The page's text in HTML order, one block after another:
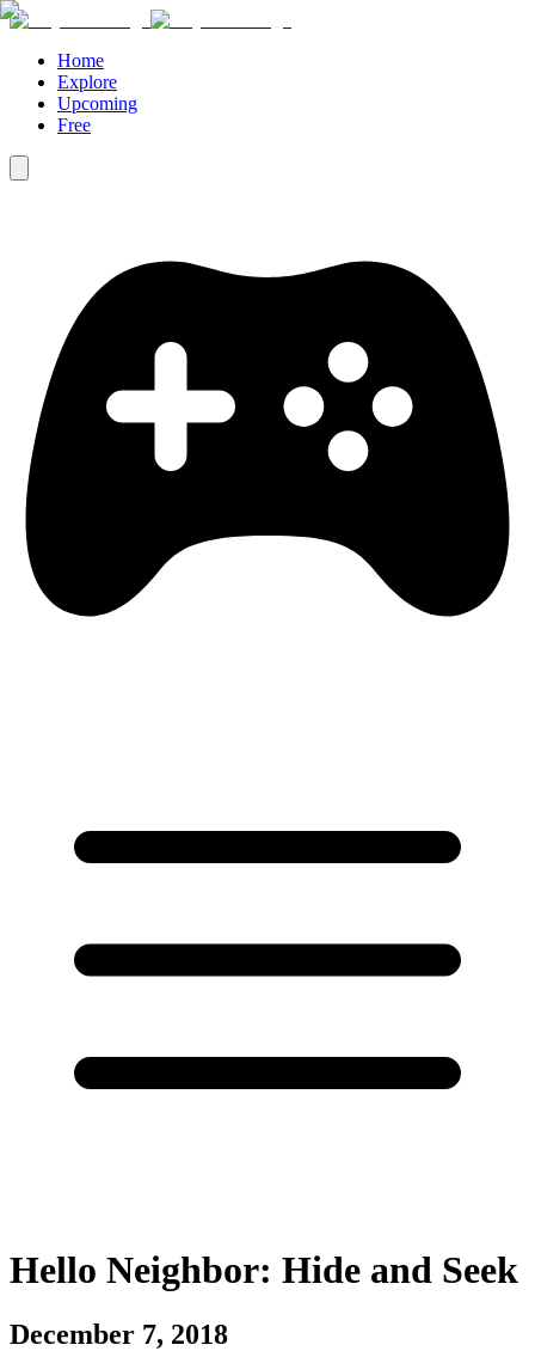
Home
Explore
Upcoming
Free
Hello Neighbor: Hide and Seek
December 7, 2018